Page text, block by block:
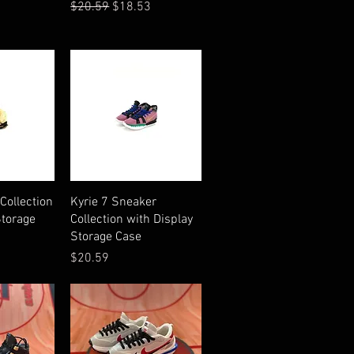
Regular Price
$20.59 Sale Price
$18.53
Quick View
Kyrie 7 Sneaker
Collection with Display
Storage Case
Price
$20.59